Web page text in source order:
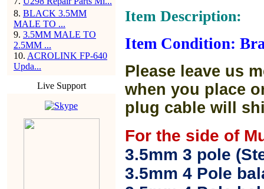
8. BLACK 3.5MM
MALE TO ...
9. 3.5MM MALE TO
2.5MM ...
10. ACROLINK FP-640
Upda...
Live Support
Item Description:
Item Condition:
Please leave us
when you place
plug cable will
For the side of
3.5mm 3 pole
3.5mm 4 Pole